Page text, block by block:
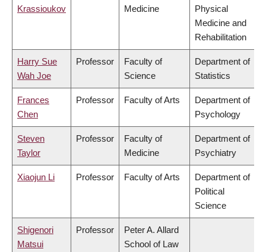
Krassioukov Medicine
Physical
Medicine and
Rehabilitation
Harry Sue
Wah Joe
Professor
Faculty of
Science
Department of
Statistics
Frances
Chen
Professor Faculty of Arts
Department of
Psychology
Steven
Taylor
Professor
Faculty of
Medicine
Department of
Psychiatry
Xiaojun Li Professor Faculty of Arts
Department of
Political
Science
Shigenori
Matsui
Professor
Peter A. Allard
School of Law